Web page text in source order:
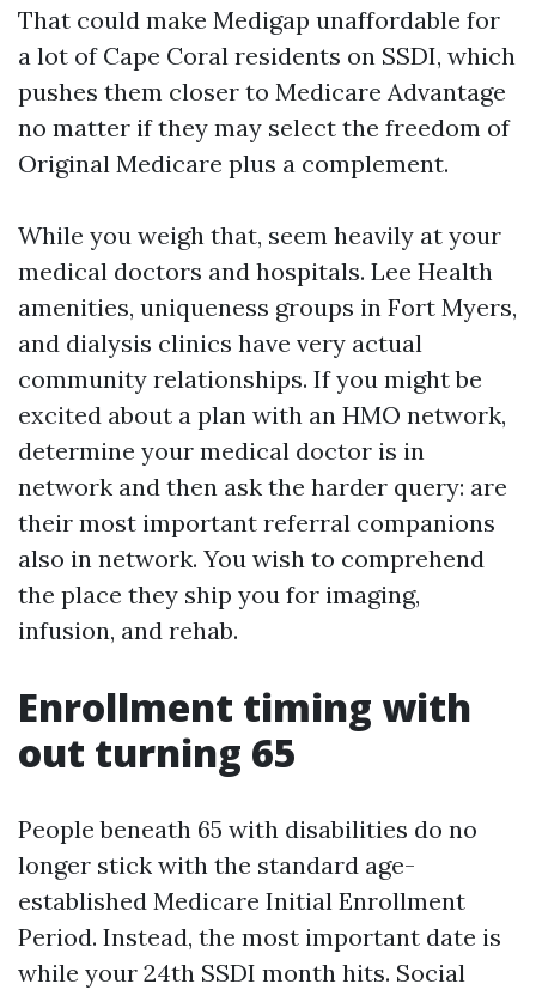
That could make Medigap unaffordable for
a lot of Cape Coral residents on SSDI, which
pushes them closer to Medicare Advantage
no matter if they may select the freedom of
Original Medicare plus a complement.
While you weigh that, seem heavily at your
medical doctors and hospitals. Lee Health
amenities, uniqueness groups in Fort Myers,
and dialysis clinics have very actual
community relationships. If you might be
excited about a plan with an HMO network,
determine your medical doctor is in
network and then ask the harder query: are
their most important referral companions
also in network. You wish to comprehend
the place they ship you for imaging,
infusion, and rehab.
Enrollment timing with
out turning 65
People beneath 65 with disabilities do no
longer stick with the standard age-
established Medicare Initial Enrollment
Period. Instead, the most important date is
while your 24th SSDI month hits. Social